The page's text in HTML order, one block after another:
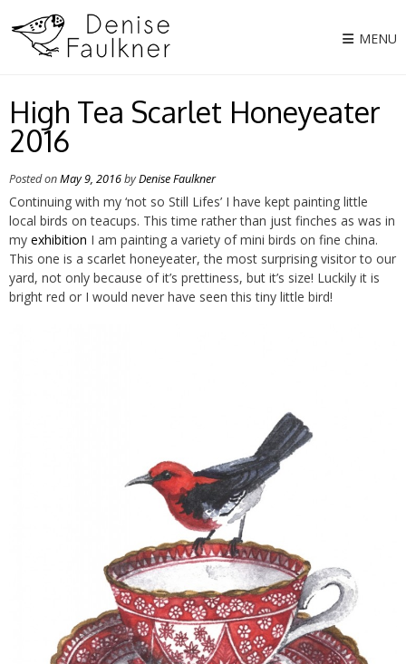
content
MENU
High Tea Scarlet Honeyeater
2016
Posted onMay 9, 2016byDenise Faulkner
Continuing with my ‘not so Still Lifes’ I have kept painting little
local birds on teacups. This time rather than just finches as was in
my exhibition I am painting a variety of mini birds on fine china.
This one is a scarlet honeyeater, the most surprising visitor to our
yard, not only because of it’s prettiness, but it’s size! Luckily it is
bright red or I would never have seen this tiny little bird!